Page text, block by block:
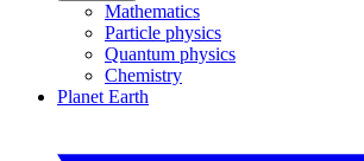
Mathematics
Particle physics
Quantum physics
Chemistry
Planet Earth